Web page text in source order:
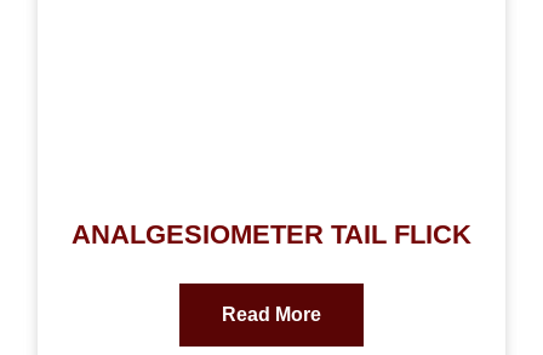
ANALGESIOMETER TAIL FLICK
Read More